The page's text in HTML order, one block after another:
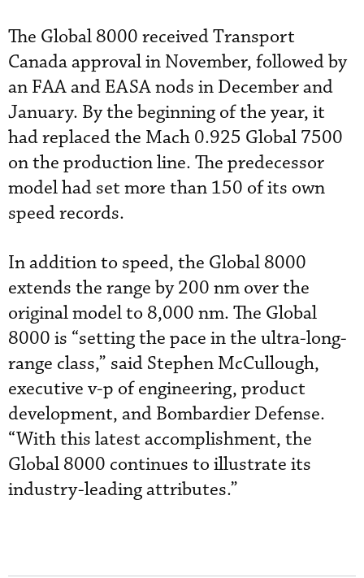
The Global 8000 received Transport
Canada approval in November, followed by
an FAA and EASA nods in December and
January. By the beginning of the year, it
had replaced the Mach 0.925 Global 7500
on the production line. The predecessor
model had set more than 150 of its own
speed records.
In addition to speed, the Global 8000
extends the range by 200 nm over the
original model to 8,000 nm. The Global
8000 is “setting the pace in the ultra-long-
range class,” said Stephen McCullough,
executive v-p of engineering, product
development, and Bombardier Defense.
“With this latest accomplishment, the
Global 8000 continues to illustrate its
industry-leading attributes.”